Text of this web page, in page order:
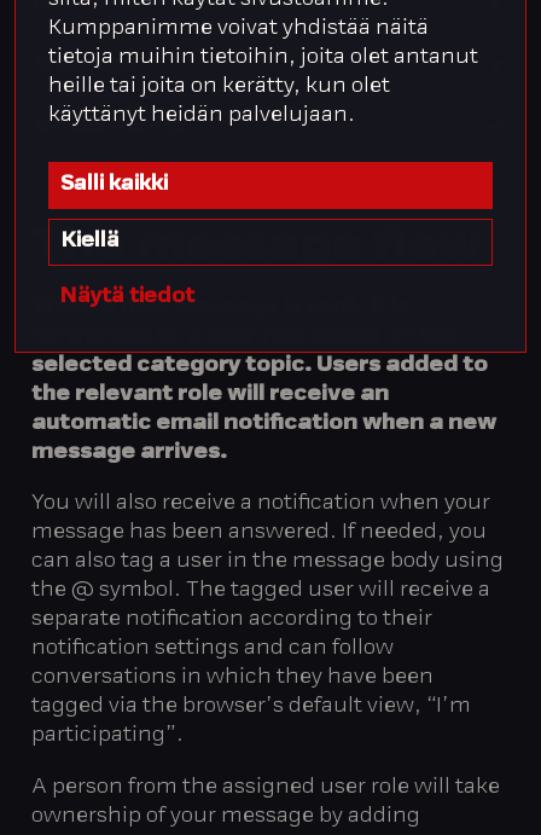
Kumppanimme voivat yhdistää näitä
tietoja muihin tietoihin, joita olet antanut
heille tai joita on kerätty, kun olet
käyttänyt heidän palvelujaan.
Salli kaikki
Kiellä
Näytä tiedot
Message
Attachments
The
When a new message is sent, it is
selected category topic. Users added to
the relevant role will receive an
automatic email notification when a new
message arrives.
You will also receive a notification when your
message has been answered. If needed, you
can also tag a user in the message body using
the @ symbol. The tagged user will receive a
separate notification according to their
notification settings and can follow
conversations in which they have been
tagged via the browser’s default view, “I’m
participating”.
A person from the assigned user role will take
ownership of your message by adding